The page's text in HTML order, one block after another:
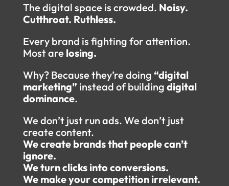
The digital space is crowded. Noisy.
Cutthroat. Ruthless.
Every brand is fighting for attention.
Most are losing.
Why? Because they’re doing “digital
marketing” instead of building digital
dominance.
We don’t just run ads. We don’t just
create content.
We create brands that people can’t
ignore.
We turn clicks into conversions.
We make your competition irrelevant.